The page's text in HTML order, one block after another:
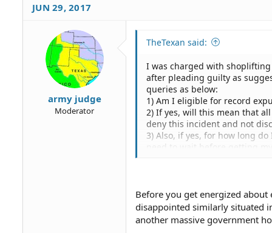
JUN 29, 2017
army judge
Moderator
TheTexan said:
I was charged with
after pleading guilty as
queries as below:
1) Am I eligible for record
2) If yes, will this mean that
deny this incident and not
3) Also, if yes, for how long
need to wait before getting
Before you get energized
disappointed similarly situated
another massive government